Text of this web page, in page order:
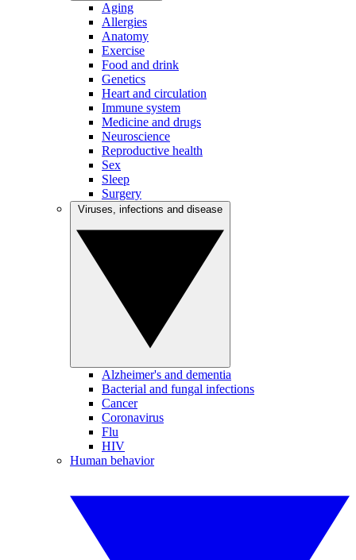
Aging
Allergies
Anatomy
Exercise
Food and drink
Genetics
Heart and circulation
Immune system
Medicine and drugs
Neuroscience
Reproductive health
Sex
Sleep
Surgery
Alzheimer's and dementia
Bacterial and fungal infections
Cancer
Coronavirus
Flu
HIV
Human behavior